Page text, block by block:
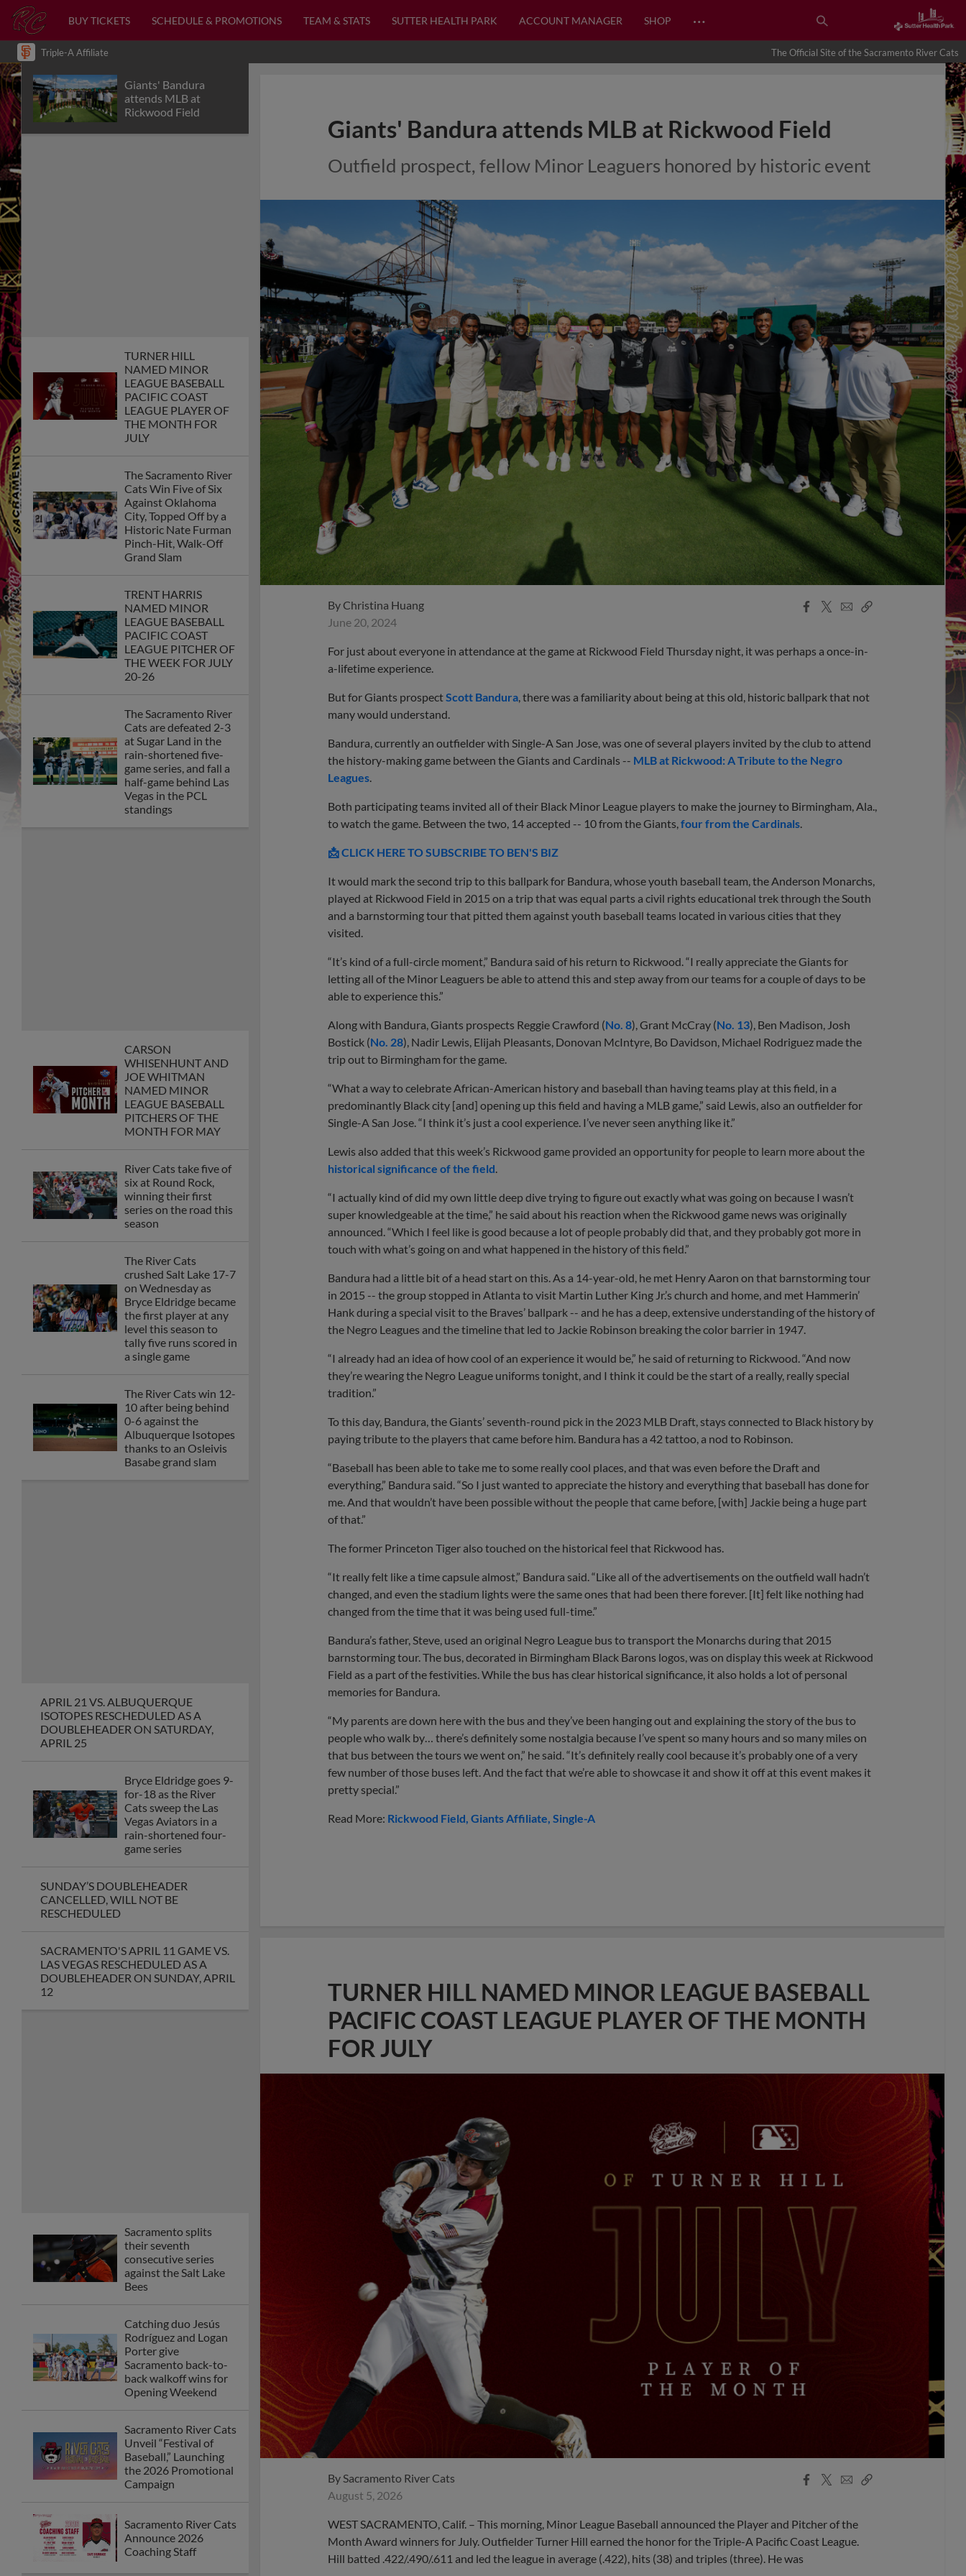
BUY TICKETS SCHEDULE & PROMOTIONS TEAM & STATS SUTTER HEALTH PARK ACCOUNT MANAGER SHOP …
Triple-A Affiliate The Official Site of the Sacramento River Cats
Giants' Bandura
attends MLB at
Rickwood Field
TURNER HILL
NAMED MINOR
LEAGUE BASEBALL
PACIFIC COAST
LEAGUE PLAYER OF
THE MONTH FOR
JULY
The Sacramento River
Cats Win Five of Six
Against Oklahoma
City, Topped Off by a
Historic Nate Furman
Pinch-Hit, Walk-Off
Grand Slam
TRENT HARRIS
NAMED MINOR
LEAGUE BASEBALL
PACIFIC COAST
LEAGUE PITCHER OF
THE WEEK FOR JULY
20-26
The Sacramento River
Cats are defeated 2-3
at Sugar Land in the
rain-shortened five-
game series, and fall a
half-game behind Las
Vegas in the PCL
standings
CARSON
WHISENHUNT AND
JOE WHITMAN
NAMED MINOR
LEAGUE BASEBALL
PITCHERS OF THE
MONTH FOR MAY
River Cats take five of
six at Round Rock,
winning their first
series on the road this
season
The River Cats
crushed Salt Lake 17-7
on Wednesday as
Bryce Eldridge became
the first player at any
level this season to
tally five runs scored in
a single game
The River Cats win 12-
10 after being behind
0-6 against the
Albuquerque Isotopes
thanks to an Osleivis
Basabe grand slam
APRIL 21 VS. ALBUQUERQUE
ISOTOPES RESCHEDULED AS A
DOUBLEHEADER ON SATURDAY,
APRIL 25
Bryce Eldridge goes 9-
for-18 as the River
Cats sweep the Las
Vegas Aviators in a
rain-shortened four-
game series
SUNDAY’S DOUBLEHEADER
CANCELLED, WILL NOT BE
RESCHEDULED
SACRAMENTO'S APRIL 11 GAME VS.
LAS VEGAS RESCHEDULED AS A
DOUBLEHEADER ON SUNDAY, APRIL
12
Sacramento splits
their seventh
consecutive series
against the Salt Lake
Bees
Catching duo Jesús
Rodríguez and Logan
Porter give
Sacramento back-to-
back walkoff wins for
Opening Weekend
Sacramento River Cats
Unveil “Festival of
Baseball,” Launching
the 2026 Promotional
Campaign
Sacramento River Cats
Announce 2026
Coaching Staff
Giants' Bandura attends MLB at Rickwood Field
Outfield prospect, fellow Minor Leaguers honored by historic event
ByChristina Huang
June 20, 2024
Facebook
X
EmailCopy
For just about everyone in attendance at the game at Rickwood Field Thursday night, it was perhaps a once-in-
a-lifetime experience.
But for Giants prospectScott Bandura , there was a familiarity about being at this old, historic ballpark that not
many would understand.
Bandura, currently an outfielder with Single-A San Jose, was one of several players invited by the club to attend
the history-making game between the Giants and Cardinals -- MLB at Rickwood: A Tribute to the Negro
Leagues
Both participating teams invited all of their Black Minor League players to make the journey to Birmingham, Ala.,
to watch the game. Between the two, 14 accepted -- 10 from the Giants, four from the Cardinals
📩 CLICK HERE TO SUBSCRIBE TO BEN'S BIZ
It would mark the second trip to this ballpark for Bandura, whose youth baseball team, the Anderson Monarchs,
played at Rickwood Field in 2015 on a trip that was equal parts a civil rights educational trek through the South
and a barnstorming tour that pitted them against youth baseball teams located in various cities that they
visited.
“It’s kind of a full-circle moment,” Bandura said of his return to Rickwood. “I really appreciate the Giants for
letting all of the Minor Leaguers be able to attend this and step away from our teams for a couple of days to be
able to experience this.”
Along with Bandura, Giants prospects Reggie Crawford (No. 8), Grant McCray (No. 13), Ben Madison, Josh
Bostick (No. 28), Nadir Lewis, Elijah Pleasants, Donovan McIntyre, Bo Davidson, Michael Rodriguez made the
trip out to Birmingham for the game.
“What a way to celebrate African-American history and baseball than having teams play at this field, in a
predominantly Black city [and] opening up this field and having a MLB game,” said Lewis, also an outfielder for
Single-A San Jose. “I think it’s just a cool experience. I’ve never seen anything like it.”
Lewis also added that this week’s Rickwood game provided an opportunity for people to learn more about the
historical significance of the field
“I actually kind of did my own little deep dive trying to figure out exactly what was going on because I wasn’t
super knowledgeable at the time,” he said about his reaction when the Rickwood game news was originally
announced. “Which I feel like is good because a lot of people probably did that, and they probably got more in
touch with what’s going on and what happened in the history of this field.”
Bandura had a little bit of a head start on this. As a 14-year-old, he met Henry Aaron on that barnstorming tour
in 2015 -- the group stopped in Atlanta to visit Martin Luther King Jr.’s church and home, and met Hammerin’
Hank during a special visit to the Braves’ ballpark -- and he has a deep, extensive understanding of the history of
the Negro Leagues and the timeline that led to Jackie Robinson breaking the color barrier in 1947.
“I already had an idea of how cool of an experience it would be,” he said of returning to Rickwood. “And now
they’re wearing the Negro League uniforms tonight, and I think it could be the start of a really, really special
tradition.”
To this day, Bandura, the Giants’ seventh-round pick in the 2023 MLB Draft, stays connected to Black history by
paying tribute to the players that came before him. Bandura has a 42 tattoo, a nod to Robinson.
“Baseball has been able to take me to some really cool places, and that was even before the Draft and
everything,” Bandura said. “So I just wanted to appreciate the history and everything that baseball has done for
me. And that wouldn’t have been possible without the people that came before, [with] Jackie being a huge part
of that.”
The former Princeton Tiger also touched on the historical feel that Rickwood has.
“It really felt like a time capsule almost,” Bandura said. “Like all of the advertisements on the outfield wall hadn’t
changed, and even the stadium lights were the same ones that had been there forever. [It] felt like nothing had
changed from the time that it was being used full-time.”
Bandura’s father, Steve, used an original Negro League bus to transport the Monarchs during that 2015
barnstorming tour. The bus, decorated in Birmingham Black Barons logos, was on display this week at Rickwood
Field as a part of the festivities. While the bus has clear historical significance, it also holds a lot of personal
memories for Bandura.
“My parents are down here with the bus and they’ve been hanging out and explaining the story of the bus to
people who walk by… there’s definitely some nostalgia because I’ve spent so many hours and so many miles on
that bus between the tours we went on,” he said. “It’s definitely really cool because it’s probably one of a very
few number of those buses left. And the fact that we’re able to showcase it and show it off at this event makes it
pretty special.”
Read More: Rickwood Field Giants Affiliate Single-A
TURNER HILL NAMED MINOR LEAGUE BASEBALL
PACIFIC COAST LEAGUE PLAYER OF THE MONTH
FOR JULY
BySacramento River Cats
August 5, 2026
Facebook
X
EmailCopy
WEST SACRAMENTO, Calif. – This morning, Minor League Baseball announced the Player and Pitcher of the
Month Award winners for July. Outfielder Turner Hill earned the honor for the Triple-A Pacific Coast League.
Hill batted .422/.490/.611 and led the league in average (.422), hits (38) and triples (three). He was